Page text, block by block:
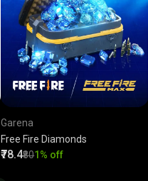
Garena
Free Fire Diamonds
₹78.4₹801% off